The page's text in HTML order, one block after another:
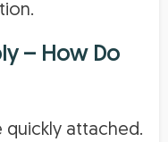
– How Do
quickly attached.